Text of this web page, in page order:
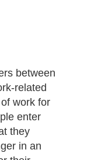
between
related
work for
enter
they
in an